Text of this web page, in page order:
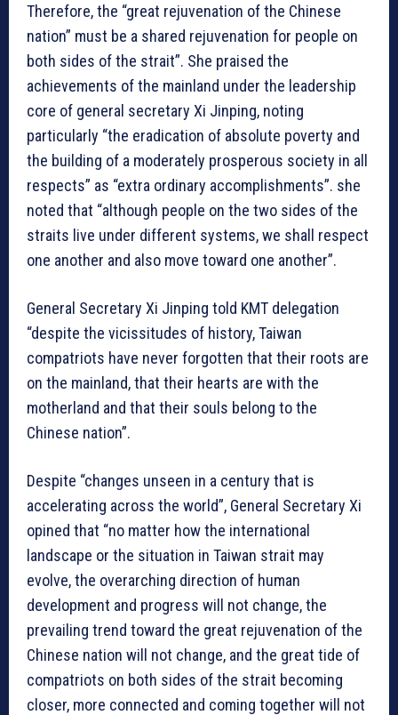
Therefore, the “great rejuvenation of the Chinese
nation” must be a shared rejuvenation for people on
both sides of the strait”. She praised the
achievements of the mainland under the leadership
core of general secretary Xi Jinping, noting
particularly “the eradication of absolute poverty and
the building of a moderately prosperous society in all
respects” as “extra ordinary accomplishments”. she
noted that “although people on the two sides of the
straits live under different systems, we shall respect
one another and also move toward one another”.
General Secretary Xi Jinping told KMT delegation
“despite the vicissitudes of history, Taiwan
compatriots have never forgotten that their roots are
on the mainland, that their hearts are with the
motherland and that their souls belong to the
Chinese nation”.
Despite “changes unseen in a century that is
accelerating across the world”, General Secretary Xi
opined that “no matter how the international
landscape or the situation in Taiwan strait may
evolve, the overarching direction of human
development and progress will not change, the
prevailing trend toward the great rejuvenation of the
Chinese nation will not change, and the great tide of
compatriots on both sides of the strait becoming
closer, more connected and coming together will not